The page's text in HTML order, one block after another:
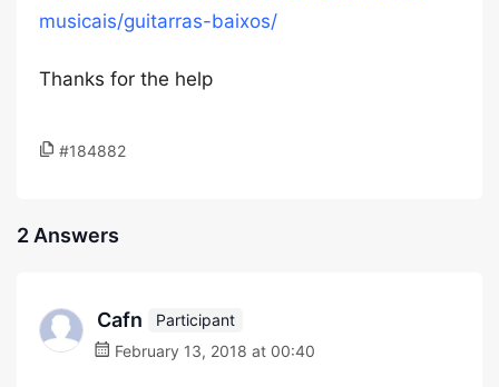
musicais/guitarras-baixos/
Thanks for the help
#184882
2 Answers
Cafn
Participant
February 13, 2018 at 00:40